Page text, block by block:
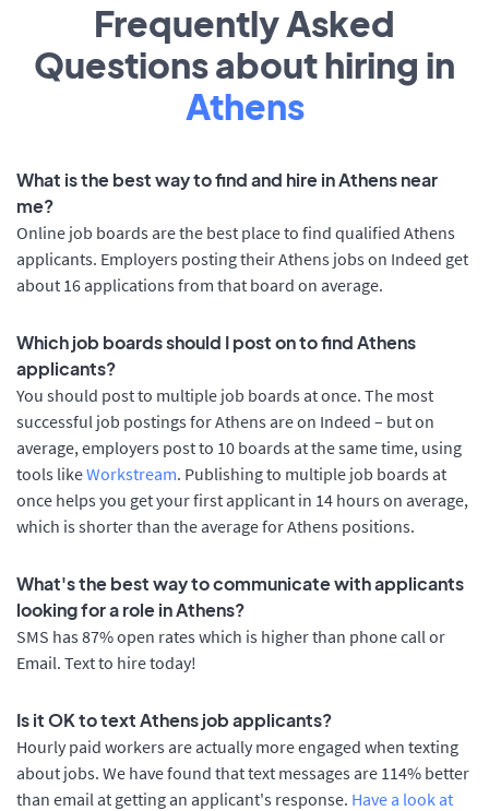
Frequently Asked
Questions about hiring in
Athens
What is the best way to find and hire in Athens near
me?
Online job boards are the best place to find qualified Athens
applicants. Employers posting their Athens jobs on Indeed get
about 16 applications from that board on average.
Which job boards should I post on to find Athens
applicants?
You should post to multiple job boards at once. The most
successful job postings for Athens are on Indeed – but on
average, employers post to 10 boards at the same time, using
tools likeWorkstream. Publishing to multiple job boards at
once helps you get your first applicant in 14 hours on average,
which is shorter than the average for Athens positions.
What's the best way to communicate with applicants
looking for a role in Athens?
SMS has 87% open rates which is higher than phone call or
Email. Text to hire today!
Is it OK to text Athens job applicants?
Hourly paid workers are actually more engaged when texting
about jobs. We have found that text messages are 114% better
than email at getting an applicant's response. Have a look at